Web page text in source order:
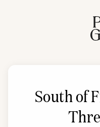
South of